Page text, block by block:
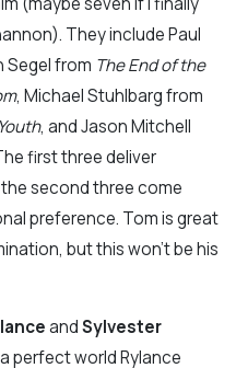
They include Paul
Segel from The End of the
, Michael Stuhlbarg from
Youth, and Jason Mitchell
first three deliver
second three come
preference. Tom is great
but this won’t be his
andSylvester
perfect world Rylance